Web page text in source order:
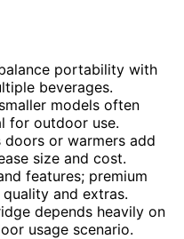
portability with
beverages.
models often
for outdoor use.
doors or warmers add
size and cost.
features; premium
and extras.
depends heavily on
usage scenario.